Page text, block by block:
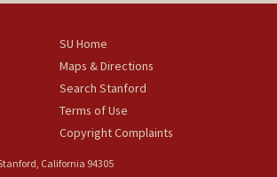
SU Home
Maps & Directions
Search Stanford
Terms of Use
Copyright Complaints
California 94305